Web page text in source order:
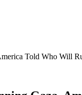
Told Who Will